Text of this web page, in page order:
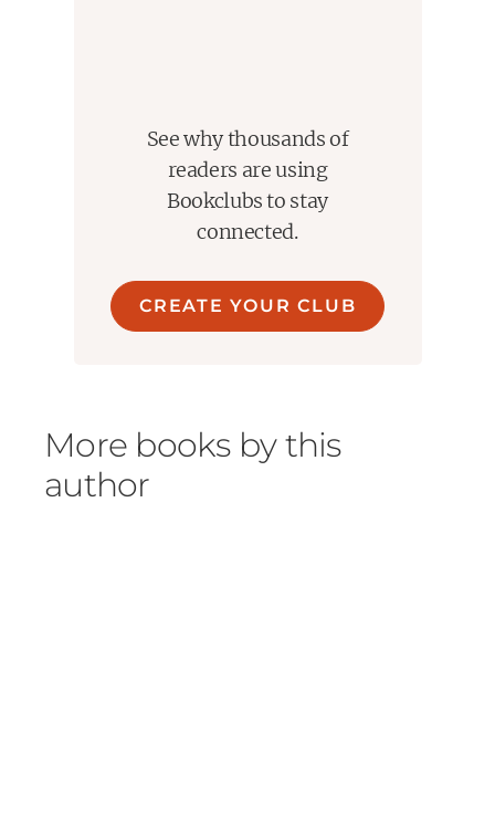
See why thousands of
readers are using
Bookclubs to stay
connected.
CREATE YOUR CLUB
More books by this
author